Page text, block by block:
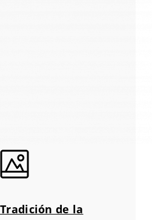
Tradición de la